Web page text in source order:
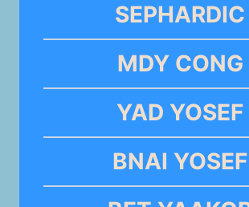
SEPHARDIC
MDY CONG
YAD YOSEF
BNAI YOSEF